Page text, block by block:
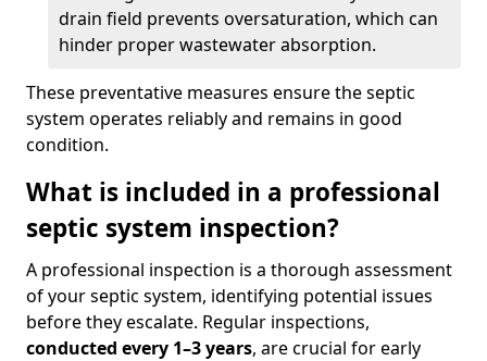
drain field prevents oversaturation, which can
hinder proper wastewater absorption.
These preventative measures ensure the septic
system operates reliably and remains in good
condition.
What is included in a professional
septic system inspection?
A professional inspection is a thorough assessment
of your septic system, identifying potential issues
before they escalate. Regular inspections,
conducted every 1–3 years, are crucial for early